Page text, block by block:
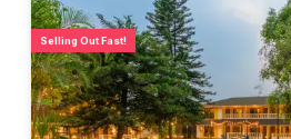
Selling Out Fast!